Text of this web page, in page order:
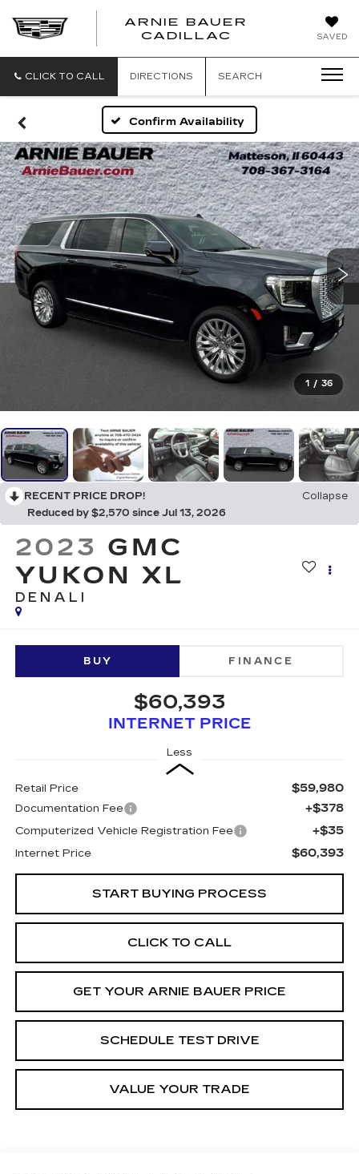
SAVED
ARNIE BAUER
CADILLAC
CLICK TO CALL DIRECTIONS SEARCH
Confirm Availability
1 / 36
RECENT PRICE DROP!
Collapse
Reduced by $2,570 since Jul 13, 2026
2023 GMC
YUKON XL
DENALI
BUY FINANCE
$60,393
INTERNET PRICE
Less
Retail Price $59,980
Documentation Fee +$378
Computerized Vehicle Registration Fee +$35
Internet Price $60,393
START BUYING PROCESS
CLICK TO CALL
GET YOUR ARNIE BAUER PRICE
SCHEDULE TEST DRIVE
VALUE YOUR TRADE